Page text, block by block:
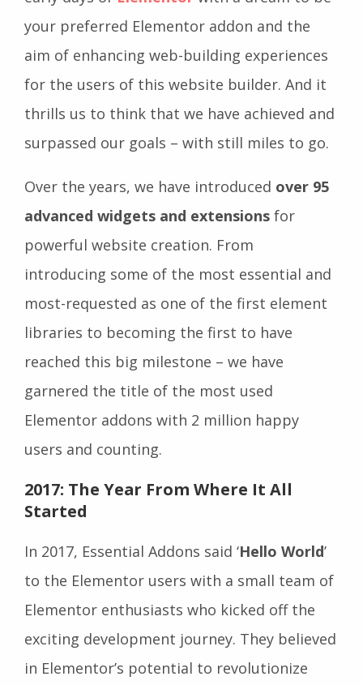
your preferred Elementor addon and the
aim of enhancing web-building experiences
for the users of this website builder. And it
thrills us to think that we have achieved and
surpassed our goals – with still miles to go.
Over the years, we have introduced over 95
advanced widgets and extensions for
powerful website creation. From
introducing some of the most essential and
most-requested as one of the first element
libraries to becoming the first to have
reached this big milestone – we have
garnered the title of the most used
Elementor addons with 2 million happy
users and counting.
2017: The Year From Where It All
Started
In 2017, Essential Addons said ‘Hello World’
to the Elementor users with a small team of
Elementor enthusiasts who kicked off the
exciting development journey. They believed
in Elementor’s potential to revolutionize